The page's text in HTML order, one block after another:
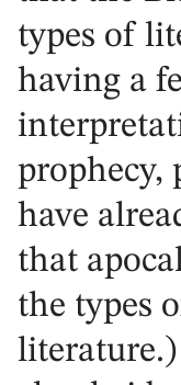
types of
having a
prophecy,
have
that
the types